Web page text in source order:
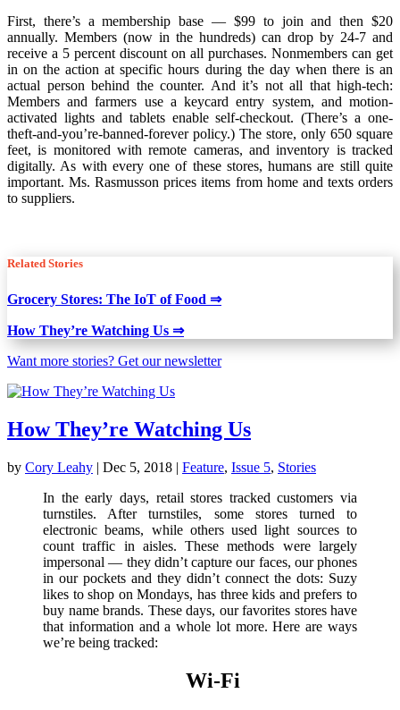
First, there’s a membership base — $99 to join and then $20
annually. Members (now in the hundreds) can drop by 24-7 and
receive a 5 percent discount on all purchases. Nonmembers can get
in on the action at specific hours during the day when there is an
actual person behind the counter. And it’s not all that high-tech:
Members and farmers use a keycard entry system, and motion-
activated lights and tablets enable self-checkout. (There’s a one-
theft-and-you’re-banned-forever policy.) The store, only 650 square
feet, is monitored with remote cameras, and inventory is tracked
digitally. As with every one of these stores, humans are still quite
important. Ms. Rasmusson prices items from home and texts orders
to suppliers.
Related Stories
Grocery Stores: The IoT of Food ⇒
How They’re Watching Us ⇒
Want more stories? Get our newsletter
How They’re Watching Us
by Cory Leahy | Dec 5, 2018 | Feature, Issue 5, Stories
In the early days, retail stores tracked customers via
turnstiles. After turnstiles, some stores turned to
electronic beams, while others used light sources to
count traffic in aisles. These methods were largely
impersonal — they didn’t capture our faces, our phones
in our pockets and they didn’t connect the dots: Suzy
likes to shop on Mondays, has three kids and prefers to
buy name brands. These days, our favorites stores have
that information and a whole lot more. Here are ways
we’re being tracked:
Wi-Fi